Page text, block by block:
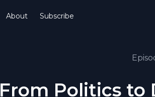
About Subscribe
From Politics to